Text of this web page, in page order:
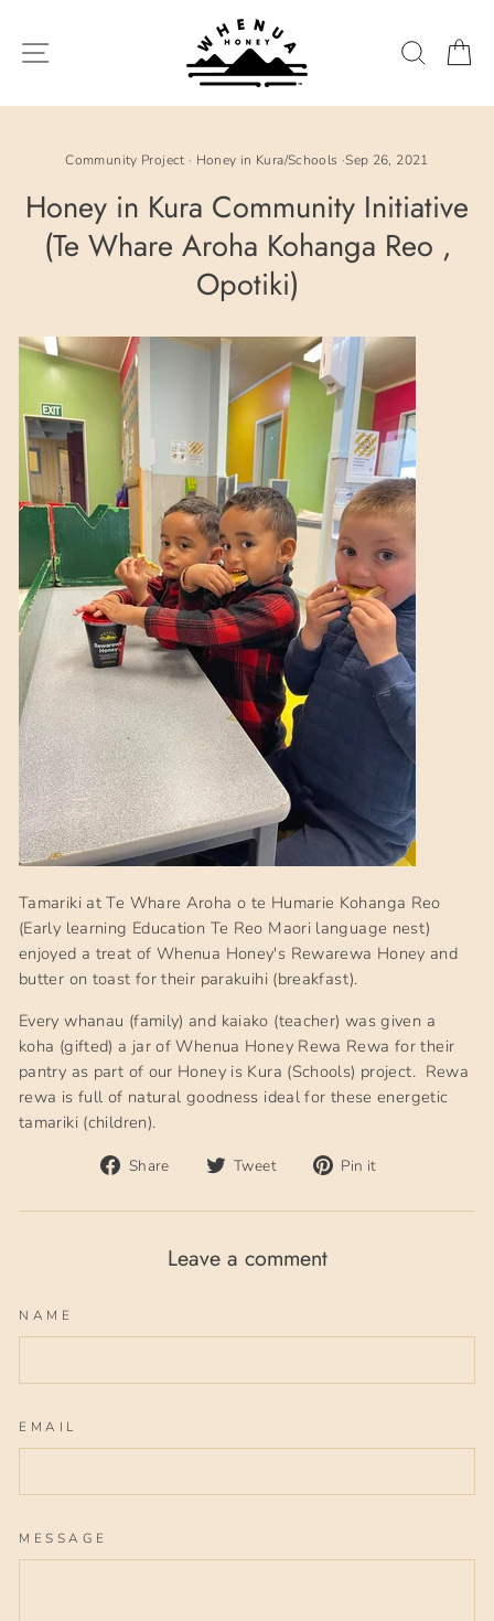
content
SITE NAVIGATION
Community Project · Honey in Kura/Schools ·Sep 26, 2021
Honey in Kura Community Initiative
(Te Whare Aroha Kohanga Reo ,
Opotiki)
Tamariki at Te Whare Aroha o te Humarie Kohanga Reo
(Early learning Education Te Reo Maori language nest)
enjoyed a treat of Whenua Honey's Rewarewa Honey and
butter on toast for their parakuihi (breakfast).
Every whanau (family) and kaiako (teacher) was given a
koha (gifted) a jar of Whenua Honey Rewa Rewa for their
pantry as part of our Honey is Kura (Schools) project. Rewa
rewa is full of natural goodness ideal for these energetic
tamariki (children).
Share
Share
Facebook
Tweet
Tweet
Twitter
Pin it
Pinterest
Leave a comment
NAME
EMAIL
MESSAGE